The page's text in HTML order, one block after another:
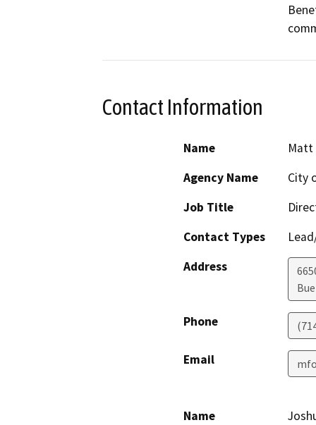
Contact Information
Name
Matt
Agency Name
City
Job Title
Contact Types
Address
Phone
Email
Name